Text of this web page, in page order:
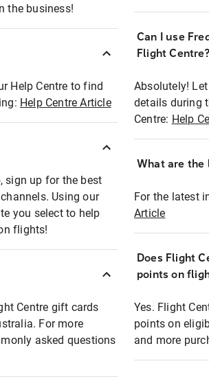
the business!
Help Centre to find
Help Centre Article
sign up for the best
Using our
you select to help
flights!
Centre gift cards
For more
asked questions
Can I use
Flight Centre?
Absolutely!
details during
Centre: Help
What are the
For the latest
Article
Does Flight
points on
Yes. Flight
points on
and more